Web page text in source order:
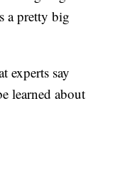
a pretty big
experts say
learned about